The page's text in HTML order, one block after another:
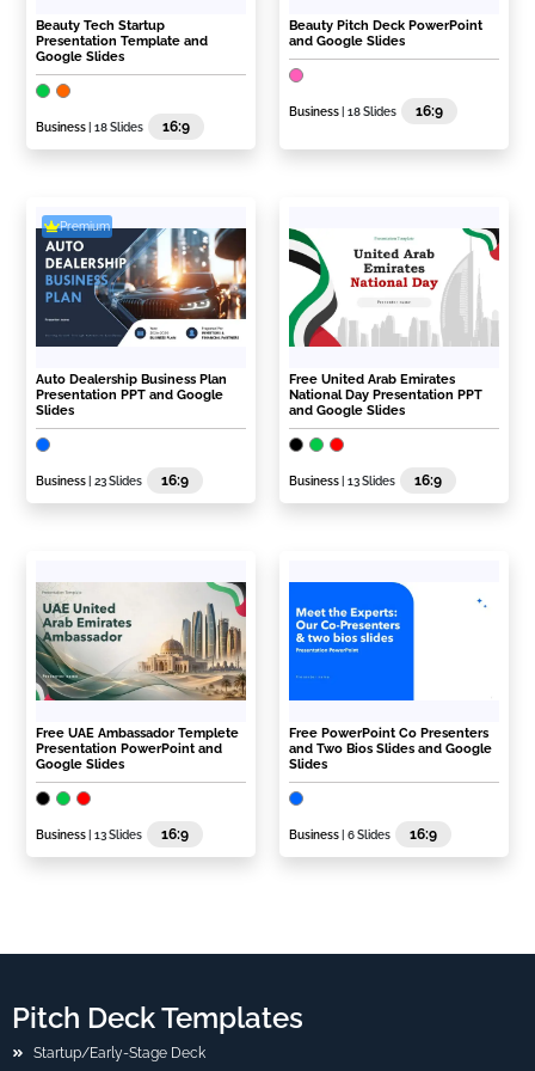
Beauty Tech Startup
Presentation Template and
Google Slides
Business | 18 Slides 16:9
Beauty Pitch Deck PowerPoint
and Google Slides
Business | 18 Slides 16:9
Premium
Auto Dealership Business Plan
Presentation PPT and Google
Slides
Business | 23 Slides 16:9
Free United Arab Emirates
National Day Presentation PPT
and Google Slides
Business | 13 Slides 16:9
Free UAE Ambassador Templete
Presentation PowerPoint and
Google Slides
Business | 13 Slides 16:9
Free PowerPoint Co Presenters
and Two Bios Slides and Google
Slides
Business | 6 Slides 16:9
Pitch Deck Templates
Startup/Early-Stage Deck